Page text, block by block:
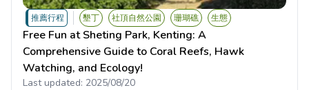
推薦行程 墾丁 社頂自然公園 珊瑚礁 生態
Free Fun at Sheting Park, Kenting: A
Comprehensive Guide to Coral Reefs, Hawk
Watching, and Ecology!
Last updated: 2025/08/20